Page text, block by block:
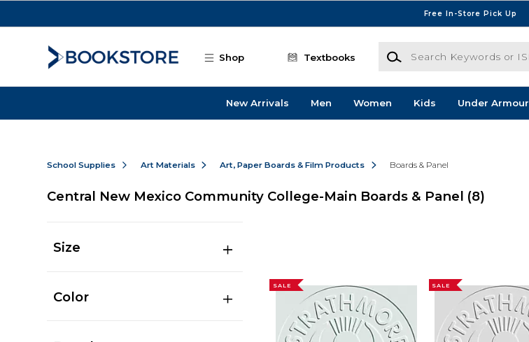
Free In-Store Pick Up
Shop Textbooks
Search Keywords or ISBN
New Arrivals Men Women Kids Under Armour
School Supplies Art Materials Art, Paper Boards & Film Products Boards & Panel
Central New Mexico Community College-Main Boards & Panel (8)
Size
Color
SALE SALE